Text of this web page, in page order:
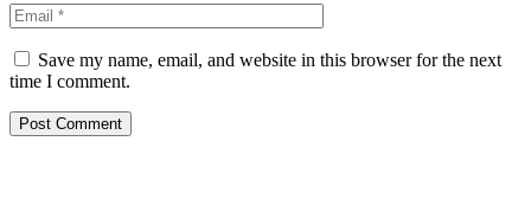
Save my name, email, and website in this browser for the next
time I comment.